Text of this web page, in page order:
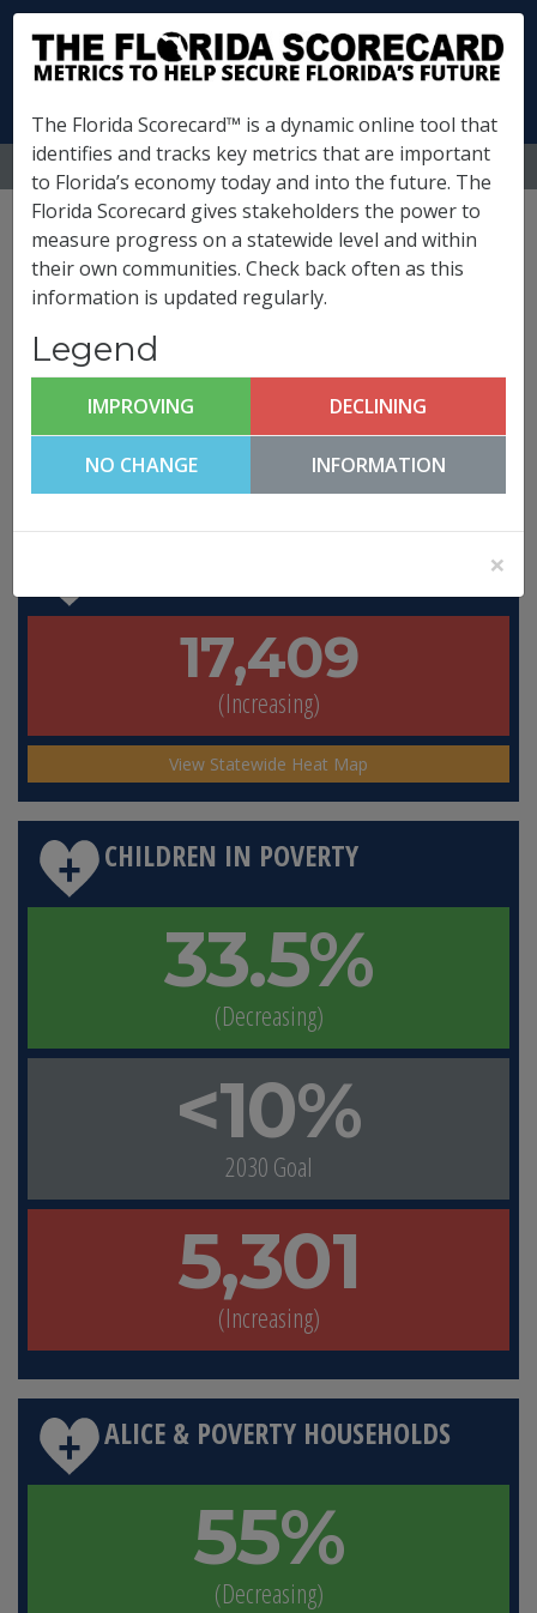
MENU
Putnam County
Metrics
Quality of Life and Quality
Places
Putnam County FutureCast
Click any metric to get more information!
17,409
(Increasing)
View Statewide Heat Map
CHILDREN IN POVERTY
33.5%
(Decreasing)
<10%
2030 Goal
5,301
(Increasing)
ALICE & POVERTY HOUSEHOLDS
55%
(Decreasing)
The Florida Scorecard™ is a dynamic online tool that
identifies and tracks key metrics that are important
to Florida’s economy today and into the future. The
Florida Scorecard gives stakeholders the power to
measure progress on a statewide level and within
their own communities. Check back often as this
information is updated regularly.
Legend
IMPROVING DECLINING
NO CHANGE INFORMATION
×